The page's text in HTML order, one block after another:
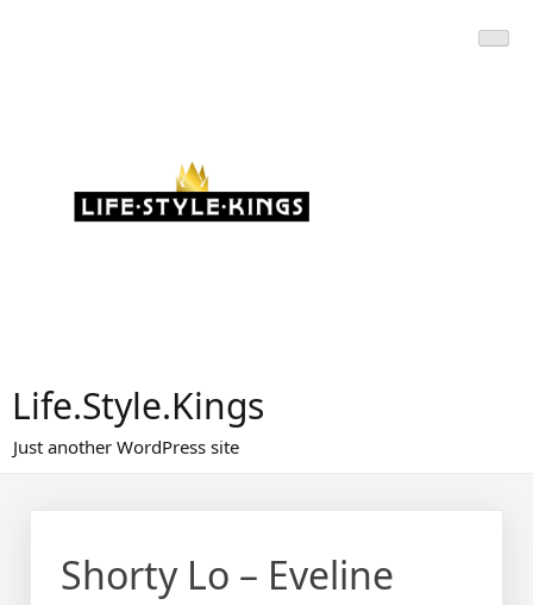
Life.Style.Kings
Just another WordPress site
Shorty Lo – Eveline